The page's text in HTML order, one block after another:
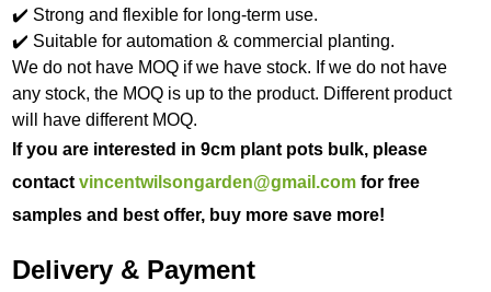
✔️ Strong and flexible for long-term use.
✔️ Suitable for automation & commercial planting.
We do not have MOQ if we have stock. If we do not have
any stock, the MOQ is up to the product. Different product
will have different MOQ.
If you are interested in 9cm plant pots bulk, please
contactvincentwilsongarden@gmail.com for free
samples and best offer, buy more save more!
Delivery & Payment